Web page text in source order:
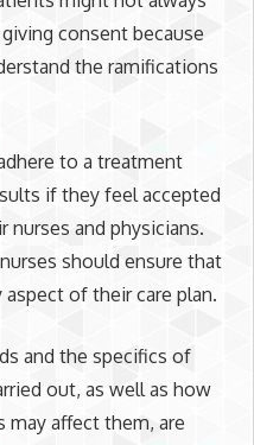
consent because
the ramifications
to a treatment
if they feel accepted
nurses and physicians.
should ensure that
of their care plan.
and the specifics of
out, as well as how
may affect them, are